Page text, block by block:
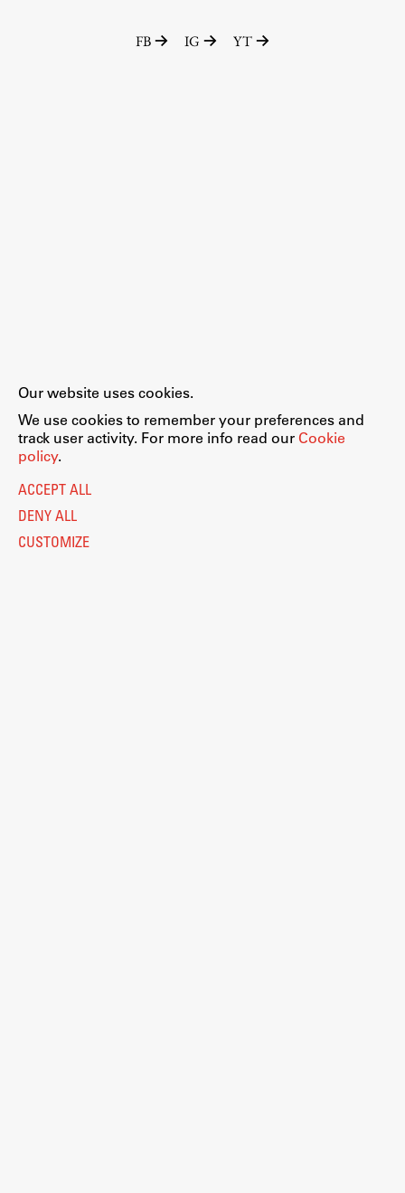
FB IG YT
Our website uses cookies.
We use cookies to remember your preferences and
track user activity. For more info read our Cookie
policy.
ACCEPT ALL
DENY ALL
CUSTOMIZE